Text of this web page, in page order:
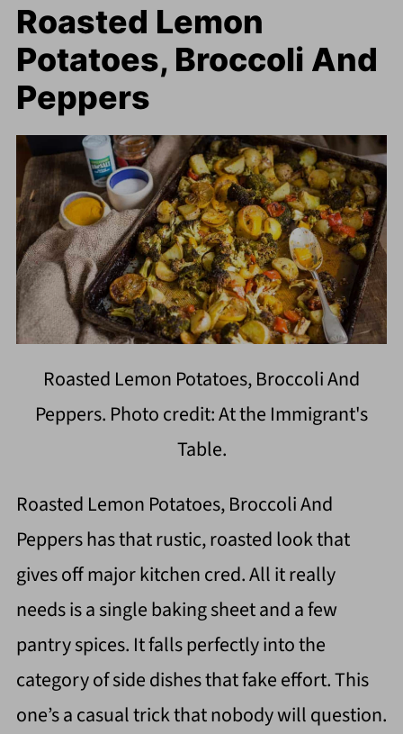
Roasted Lemon
Potatoes, Broccoli And
Peppers
Roasted Lemon Potatoes, Broccoli And
Peppers. Photo credit: At the Immigrant's
Table.
Roasted Lemon Potatoes, Broccoli And
Peppers has that rustic, roasted look that
gives off major kitchen cred. All it really
needs is a single baking sheet and a few
pantry spices. It falls perfectly into the
category of side dishes that fake effort. This
one’s a casual trick that nobody will question.